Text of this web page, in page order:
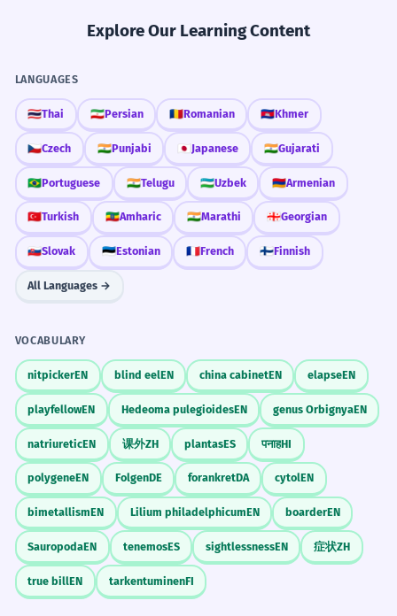
Explore Our Learning Content
LANGUAGES
🇹🇭Thai 🇮🇷Persian 🇷🇴Romanian 🇰🇭Khmer
🇨🇿Czech 🇮🇳Punjabi 🇯🇵 Japanese 🇮🇳Gujarati
🇧🇷Portuguese 🇮🇳Telugu 🇺🇿Uzbek 🇦🇲Armenian
🇹🇷Turkish 🇪🇹Amharic 🇮🇳Marathi 🇬🇪Georgian
🇸🇰Slovak 🇪🇪Estonian 🇫🇷French 🇫🇮Finnish
All Languages →
VOCABULARY
nitpickerEN blind eelEN china cabinetEN elapseEN
playfellowEN Hedeoma pulegioidesEN genus OrbignyaEN
natriureticEN 课外ZH plantasES पनाहHI
polygeneEN FolgenDE forankretDA cytolEN
bimetallismEN Lilium philadelphicumEN boarderEN
SauropodaEN tenemosES sightlessnessEN 症状ZH
true billEN tarkentuminenFI